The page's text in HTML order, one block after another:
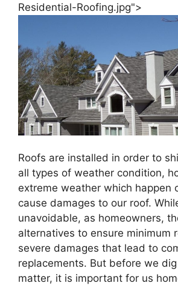
Residential-Roofing.jpg">
Roofs are installed in order to
all types of weather condition,
extreme weather which happen
cause damages to our roof.
unavoidable, as homeowners,
alternatives to ensure minimum
severe damages that lead to
replacements. But before we
matter, it is important for us